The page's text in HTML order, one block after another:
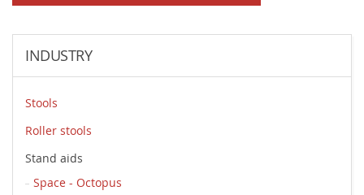
INDUSTRY
Stools
Roller stools
Stand aids
Space - Octopus